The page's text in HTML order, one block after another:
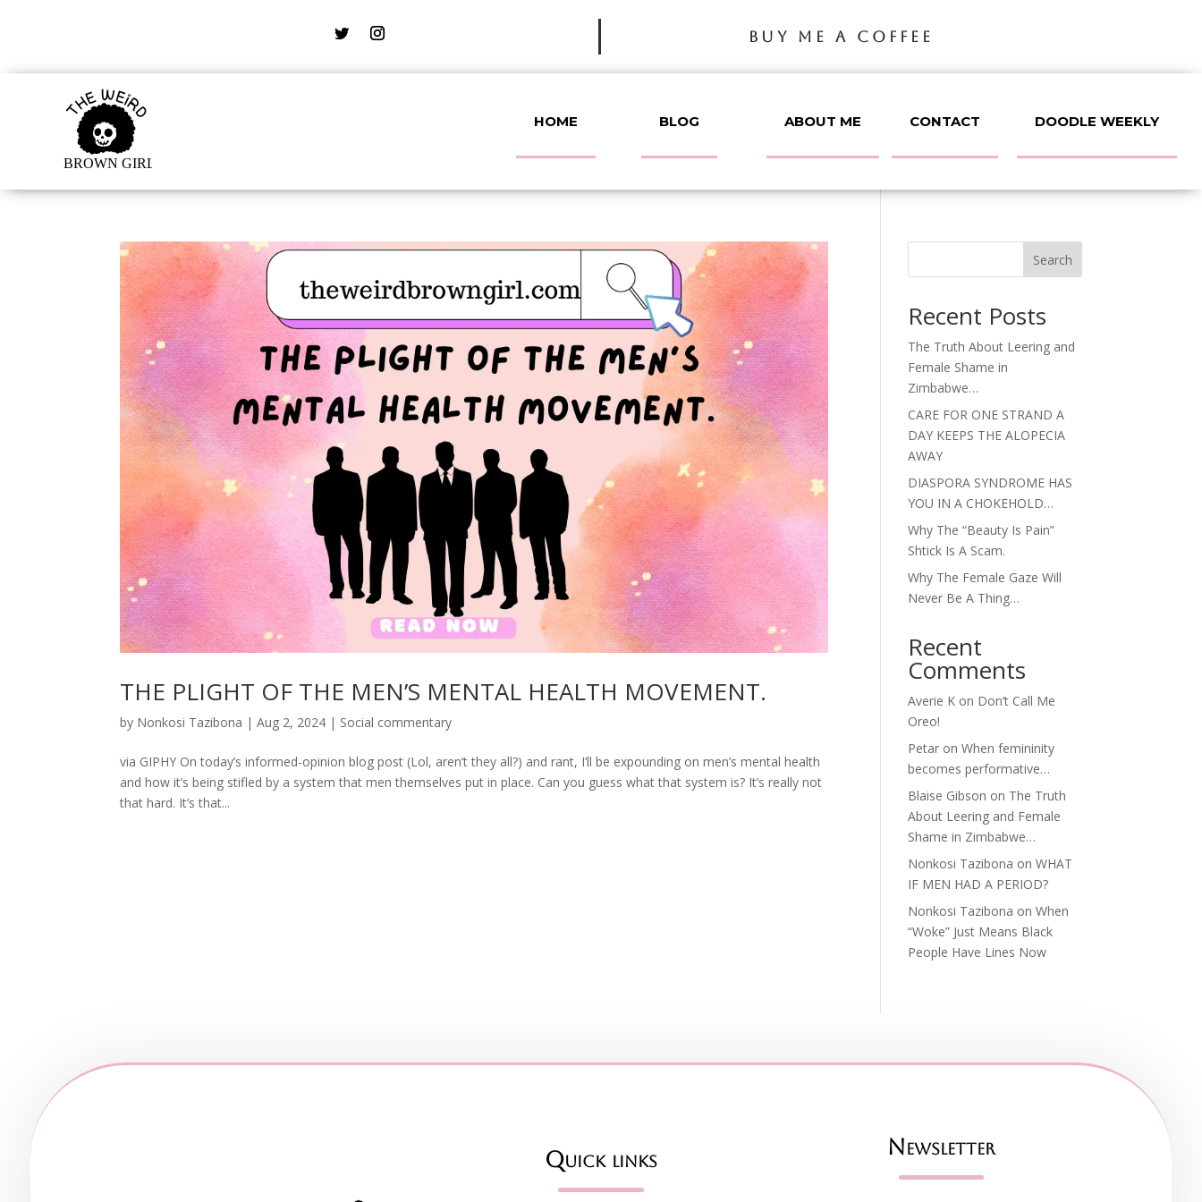
BUY ME A COFFEE
HOME BLOG ABOUT ME CONTACT DOODLE WEEKLY
THE PLIGHT OF THE MEN’S MENTAL HEALTH MOVEMENT.
by Nonkosi Tazibona |Aug 2, 2024 | Social commentary
via GIPHY On today’s informed-opinion blog post (Lol, aren’t they all?) and rant, I’ll be expounding on men’s mental health
and how it’s being stifled by a system that men themselves put in place. Can you guess what that system is? It’s really not
that hard. It’s that...
Search
Recent Posts
The Truth About Leering and
Female Shame in
Zimbabwe…
CARE FOR ONE STRAND A
DAY KEEPS THE ALOPECIA
AWAY
DIASPORA SYNDROME HAS
YOU IN A CHOKEHOLD…
Why The “Beauty Is Pain”
Shtick Is A Scam.
Why The Female Gaze Will
Never Be A Thing…
Recent
Comments
Averie K on Don’t Call Me
Oreo!
Petar onWhen femininity
becomes performative…
Blaise Gibson on The Truth
About Leering and Female
Shame in Zimbabwe…
Nonkosi Tazibona onWHAT
IF MEN HAD A PERIOD?
Nonkosi Tazibona onWhen
“Woke” Just Means Black
People Have Lines Now
Quick links Newsletter